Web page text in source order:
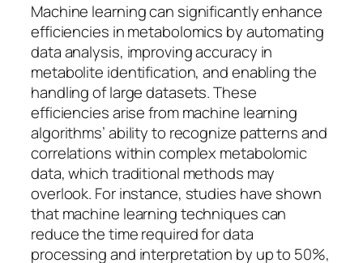
Machine learning can significantly enhance
efficiencies in metabolomics by automating
data analysis, improving accuracy in
metabolite identification, and enabling the
handling of large datasets. These
efficiencies arise from machine learning
algorithms’ ability to recognize patterns and
correlations within complex metabolomic
data, which traditional methods may
overlook. For instance, studies have shown
that machine learning techniques can
reduce the time required for data
processing and interpretation by up to 50%,